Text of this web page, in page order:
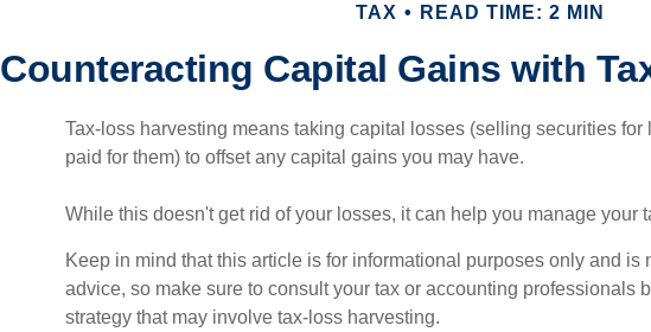
TAX READ TIME: 2 MIN
Counteracting Capital Gains with
Tax-loss harvesting means taking capital losses (selling securities
paid for them) to offset any capital gains you may have.
While this doesn't get rid of your losses, it can help you manage your
Keep in mind that this article is for informational purposes only and is
advice, so make sure to consult your tax or accounting professionals
strategy that may involve tax-loss harvesting.